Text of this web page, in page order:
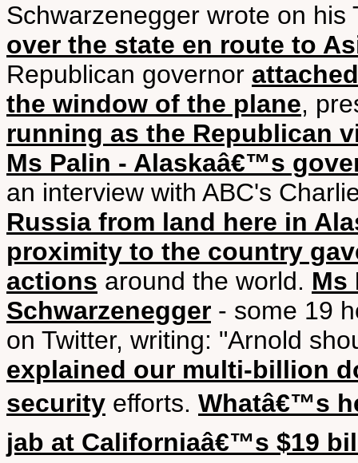
Schwarzenegger wrote on
over the state en route to
Republican governor
the window of the plane,
running as the Republican
Ms Palin - Alaskaâ€™s
an interview with ABC's
Russia from land here in
proximity to the country
actions around the world. Ms
Schwarzenegger - some 19
on Twitter, writing: "Arnold
explained our multi-billion
security efforts. Whatâ€™s
jab at Californiaâ€™s $19